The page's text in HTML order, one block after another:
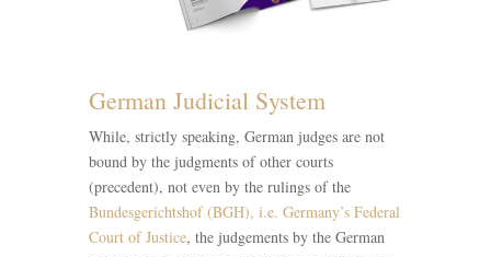
German Judicial System
While, strictly speaking, German judges are not
bound by the judgments of other courts
(precedent), not even by the rulings of the
Bundesgerichtshof (BGH), i.e. Germany’s Federal
Court of Justice, the judgements by the German